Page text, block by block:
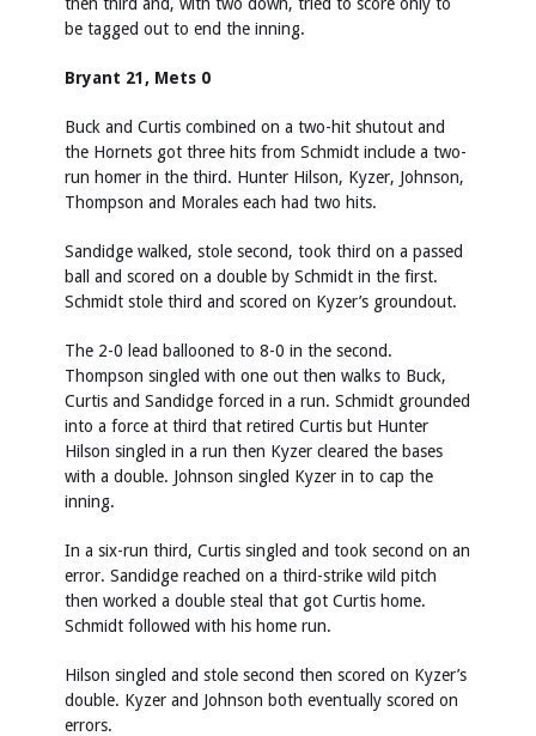
be tagged out to end the inning.
Bryant 21, Mets 0
Buck and Curtis combined on a two-hit shutout and
the Hornets got three hits from Schmidt include a two-
run homer in the third. Hunter Hilson, Kyzer, Johnson,
Thompson and Morales each had two hits.
Sandidge walked, stole second, took third on a passed
ball and scored on a double by Schmidt in the first.
Schmidt stole third and scored on Kyzer’s groundout.
The 2-0 lead ballooned to 8-0 in the second.
Thompson singled with one out then walks to Buck,
Curtis and Sandidge forced in a run. Schmidt grounded
into a force at third that retired Curtis but Hunter
Hilson singled in a run then Kyzer cleared the bases
with a double. Johnson singled Kyzer in to cap the
inning.
In a six-run third, Curtis singled and took second on an
error. Sandidge reached on a third-strike wild pitch
then worked a double steal that got Curtis home.
Schmidt followed with his home run.
Hilson singled and stole second then scored on Kyzer’s
double. Kyzer and Johnson both eventually scored on
errors.